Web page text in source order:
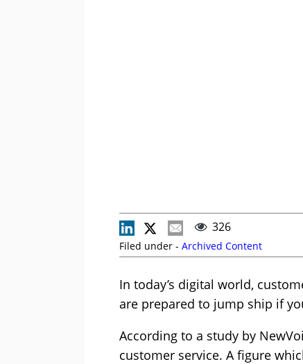
326
Filed under - Archived Content
In today’s digital world,
are prepared to jump ship if
According to a study by
customer service. A figure